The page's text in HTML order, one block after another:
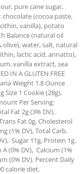
pure cane sugar,
chocolate (cocoa paste,
vanilla), potato
Balance (natural oil
olive), water, salt, natural
lactic acid, annatto),
vanilla extract, sea
IN A GLUTEN FREE
Weight 1.8 Ounce
Size 1 Cookie (28g),
Per Serving:
Fat 2g (3% DV),
Fat 0g, Cholesterol
(1% DV), Total Carb.
Sugar 11g, Protein 1g,
(0% DV), Calcium (1%
(0% DV). Percent Daily
calorie diet.